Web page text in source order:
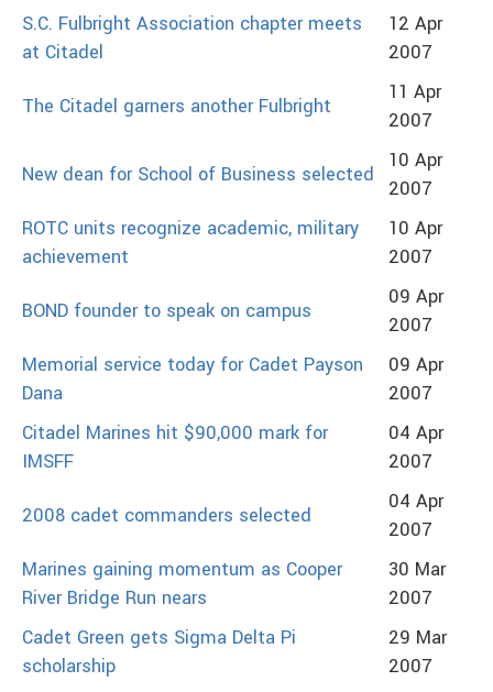
S.C. Fulbright Association chapter meets
at Citadel
12 Apr
2007
The Citadel garners another Fulbright
11 Apr
2007
New dean for School of Business selected
10 Apr
2007
ROTC units recognize academic, military
achievement
10 Apr
2007
BOND founder to speak on campus
09 Apr
2007
Memorial service today for Cadet Payson
Dana
09 Apr
2007
Citadel Marines hit $90,000 mark for
IMSFF
04 Apr
2007
2008 cadet commanders selected
04 Apr
2007
Marines gaining momentum as Cooper
River Bridge Run nears
30 Mar
2007
Cadet Green gets Sigma Delta Pi
scholarship
29 Mar
2007